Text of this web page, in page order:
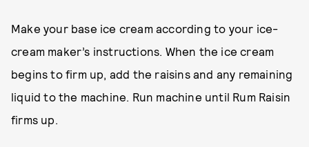
Make your base ice cream according to your ice-
cream maker’s instructions. When the ice cream
begins to firm up, add the raisins and any remaining
liquid to the machine. Run machine until Rum Raisin
firms up.